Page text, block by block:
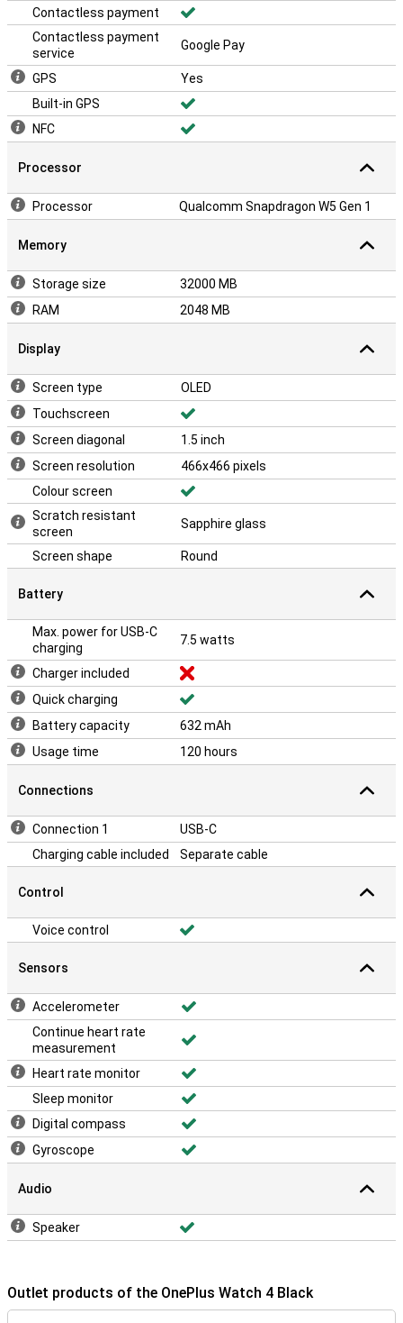
Contactless payment
Contactless payment
service
Google Pay
GPS
Yes
Built-in GPS
NFC
Processor
Processor Qualcomm Snapdragon W5 Gen 1
Memory
Storage size
32000 MB
RAM
2048 MB
Display
Screen type
OLED
Touchscreen
Screen diagonal
1.5 inch
Screen resolution
466x466 pixels
Colour screen
Scratch resistant
screen
Sapphire glass
Screen shape Round
Battery
Max. power for USB-C
charging
7.5 watts
Charger included
Quick charging
Battery capacity
632 mAh
Usage time
120 hours
Connections
Connection 1
USB-C
Charging cable included
Separate cable
Control
Voice control
Sensors
Accelerometer
Continue heart rate
measurement
Heart rate monitor
Sleep monitor
Digital compass
Gyroscope
Audio
Speaker
Outlet products of the OnePlus Watch 4 Black